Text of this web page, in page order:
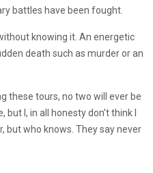
battles have been fought.
knowing it. An energetic
death such as murder or an
these tours, no two will ever be
I, in all honesty don’t think I
but who knows. They say never